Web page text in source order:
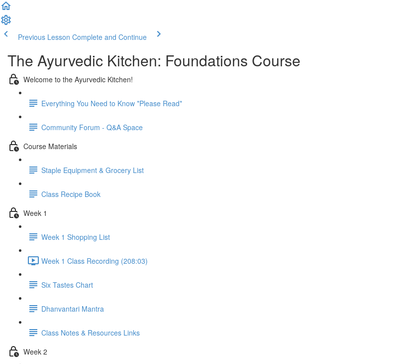
Previous Lesson Complete and Continue
The Ayurvedic Kitchen: Foundations Course
Welcome to the Ayurvedic Kitchen!
Everything You Need to Know *Please Read*
Community Forum - Q&A Space
Course Materials
Staple Equipment & Grocery List
Class Recipe Book
Week 1
Week 1 Shopping List
Week 1 Class Recording (208:03)
Six Tastes Chart
Dhanvantari Mantra
Class Notes & Resources Links
Week 2